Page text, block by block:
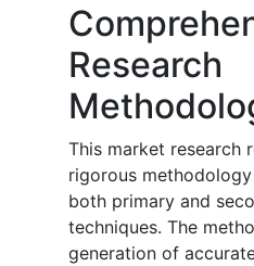
Research
This market research
rigorous
both primary and
techniques. The
generation of